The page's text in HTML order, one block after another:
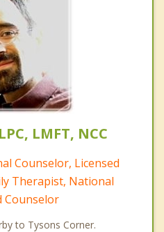
LMFT, NCC
Counselor, Licensed
Therapist, National
Counselor
to Tysons Corner.